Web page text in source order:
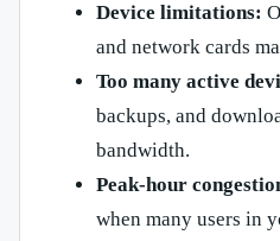
Device limitations:
and network cards
Too many active
backups, and
bandwidth.
Peak-hour
when many users in